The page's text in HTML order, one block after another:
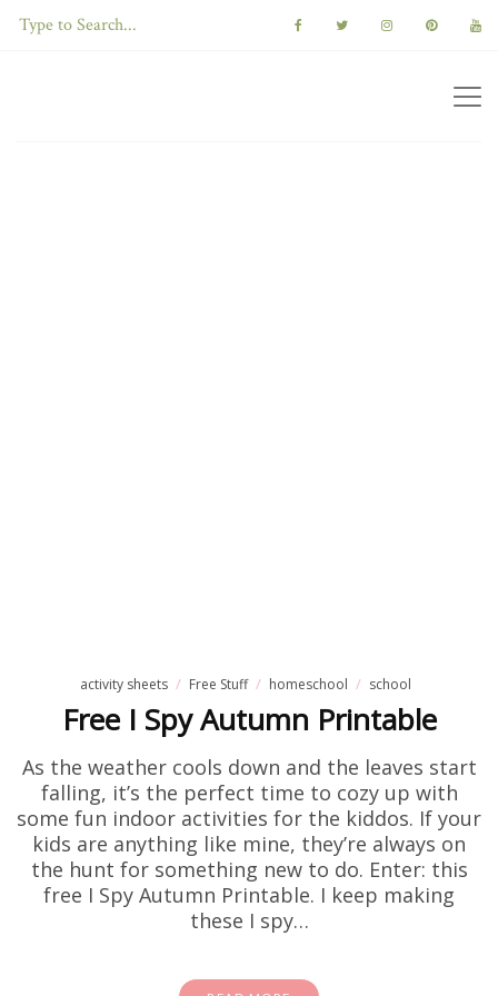
activity sheets Free Stuff homeschool school
Free I Spy Autumn Printable
As the weather cools down and the leaves start
falling, it’s the perfect time to cozy up with
some fun indoor activities for the kiddos. If your
kids are anything like mine, they’re always on
the hunt for something new to do. Enter: this
free I Spy Autumn Printable. I keep making
these I spy…